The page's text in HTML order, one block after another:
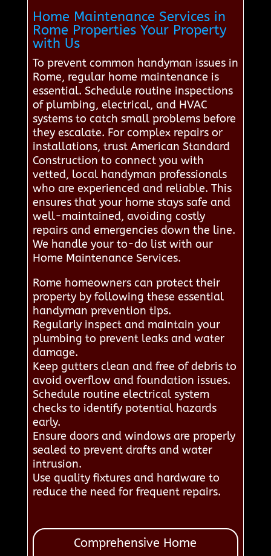
Home Maintenance Services in
Rome Properties Your Property
with Us
To prevent common handyman issues in
Rome, regular home maintenance is
essential. Schedule routine inspections
of plumbing, electrical, and HVAC
systems to catch small problems before
they escalate. For complex repairs or
installations, trust American Standard
Construction to connect you with
vetted, local handyman professionals
who are experienced and reliable. This
ensures that your home stays safe and
well-maintained, avoiding costly
repairs and emergencies down the line.
We handle your to-do list with our
Home Maintenance Services.
Rome homeowners can protect their
property by following these essential
handyman prevention tips.
Regularly inspect and maintain your
plumbing to prevent leaks and water
damage.
Keep gutters clean and free of debris to
avoid overflow and foundation issues.
Schedule routine electrical system
checks to identify potential hazards
early.
Ensure doors and windows are properly
sealed to prevent drafts and water
intrusion.
Use quality fixtures and hardware to
reduce the need for frequent repairs.
Comprehensive Home